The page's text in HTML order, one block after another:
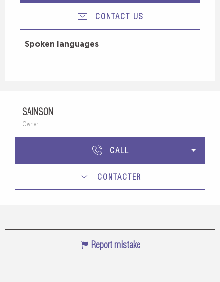
CONTACT US
Spoken languages
Spoken languages
SAINSON
Owner
CALL
CONTACTER
Report mistake